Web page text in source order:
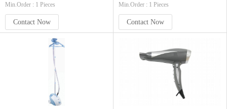
Min.Order : 1 Pieces
Contact Now
Min.Order : 1 Pieces
Contact Now